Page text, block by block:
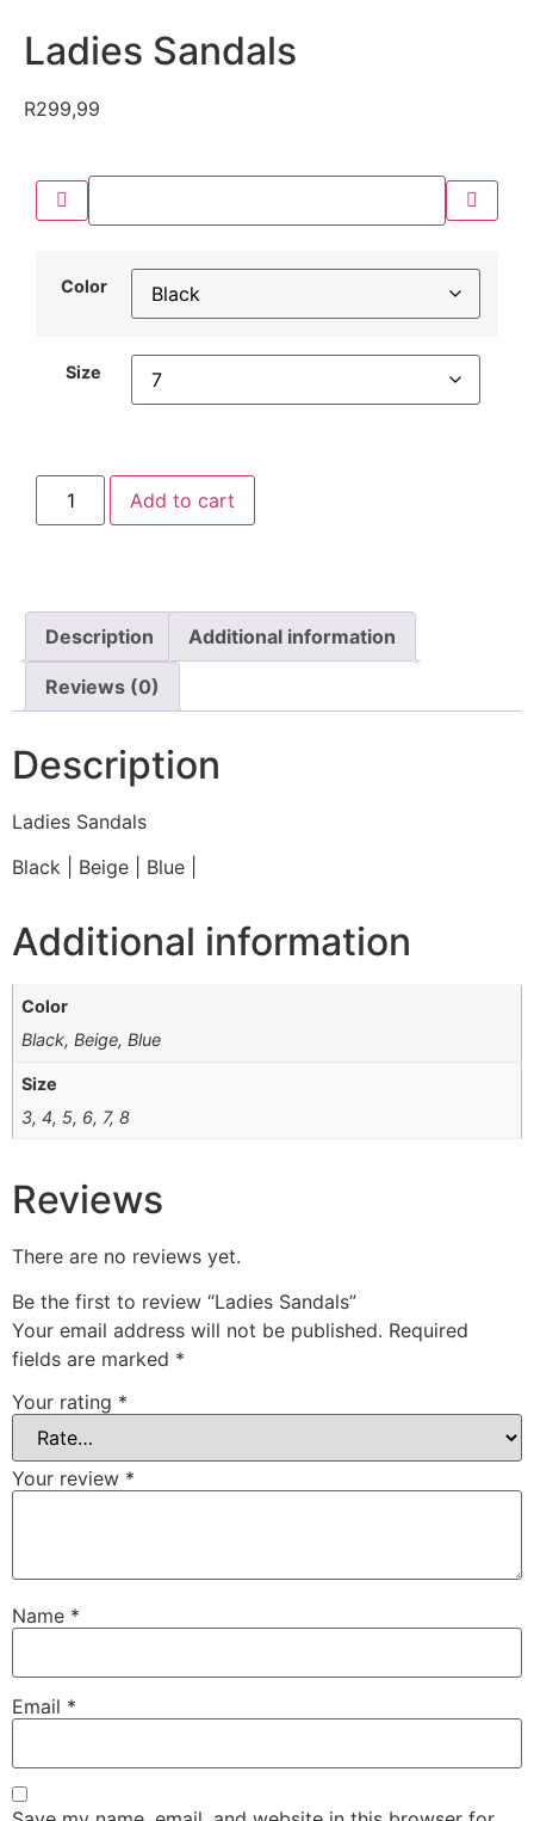
Ladies Sandals
R299,99
Color
Size
Add to cart
Description Additional information
Reviews (0)
Description
Ladies Sandals
Black | Beige | Blue |
Additional information
Color
Black, Beige, Blue
Size
3, 4, 5, 6, 7, 8
Reviews
There are no reviews yet.
Be the first to review “Ladies Sandals”
Your email address will not be published. Required
fields are marked *
Your rating *
Your review *
Name *
Email *